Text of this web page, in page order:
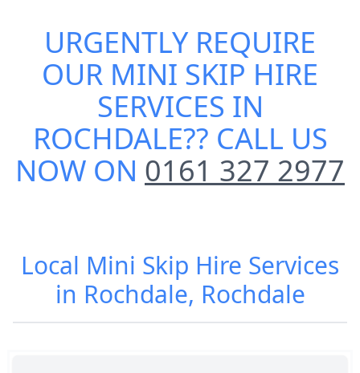
Skip Hire Near
Me in Rochdale
Small Skip Hire
in Rochdale
URGENTLY REQUIRE
OUR MINI SKIP HIRE
SERVICES IN
ROCHDALE?? CALL US
NOW ON 0161 327 2977
Local Mini Skip Hire Services
in Rochdale, Rochdale